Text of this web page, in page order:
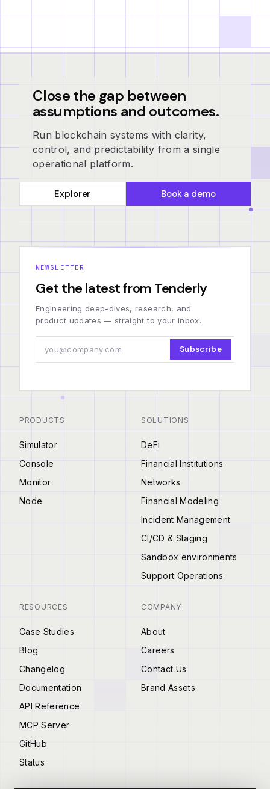
Close the gap between
assumptions and outcomes.
Run blockchain systems with clarity,
control, and predictability from a single
operational platform.
Explorer Book a demo
NEWSLETTER
Get the latest from Tenderly
Engineering deep-dives, research, and
product updates — straight to your inbox.
Subscribe
PRODUCTS
Simulator
Console
Monitor
Node
SOLUTIONS
DeFi
Financial Institutions
Networks
Financial Modeling
Incident Management
CI/CD & Staging
Sandbox environments
Support Operations
RESOURCES
Case Studies
Blog
Changelog
Documentation
API Reference
MCP Server
GitHub
Status
COMPANY
About
Careers
Contact Us
Brand Assets